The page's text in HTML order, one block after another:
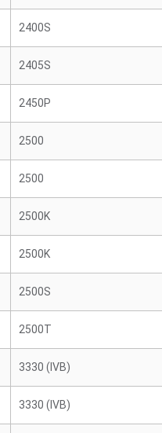
2400S
2405S
2450P
2500
2500
2500K
2500K
2500S
2500T
3330 (IVB)
3330 (IVB)